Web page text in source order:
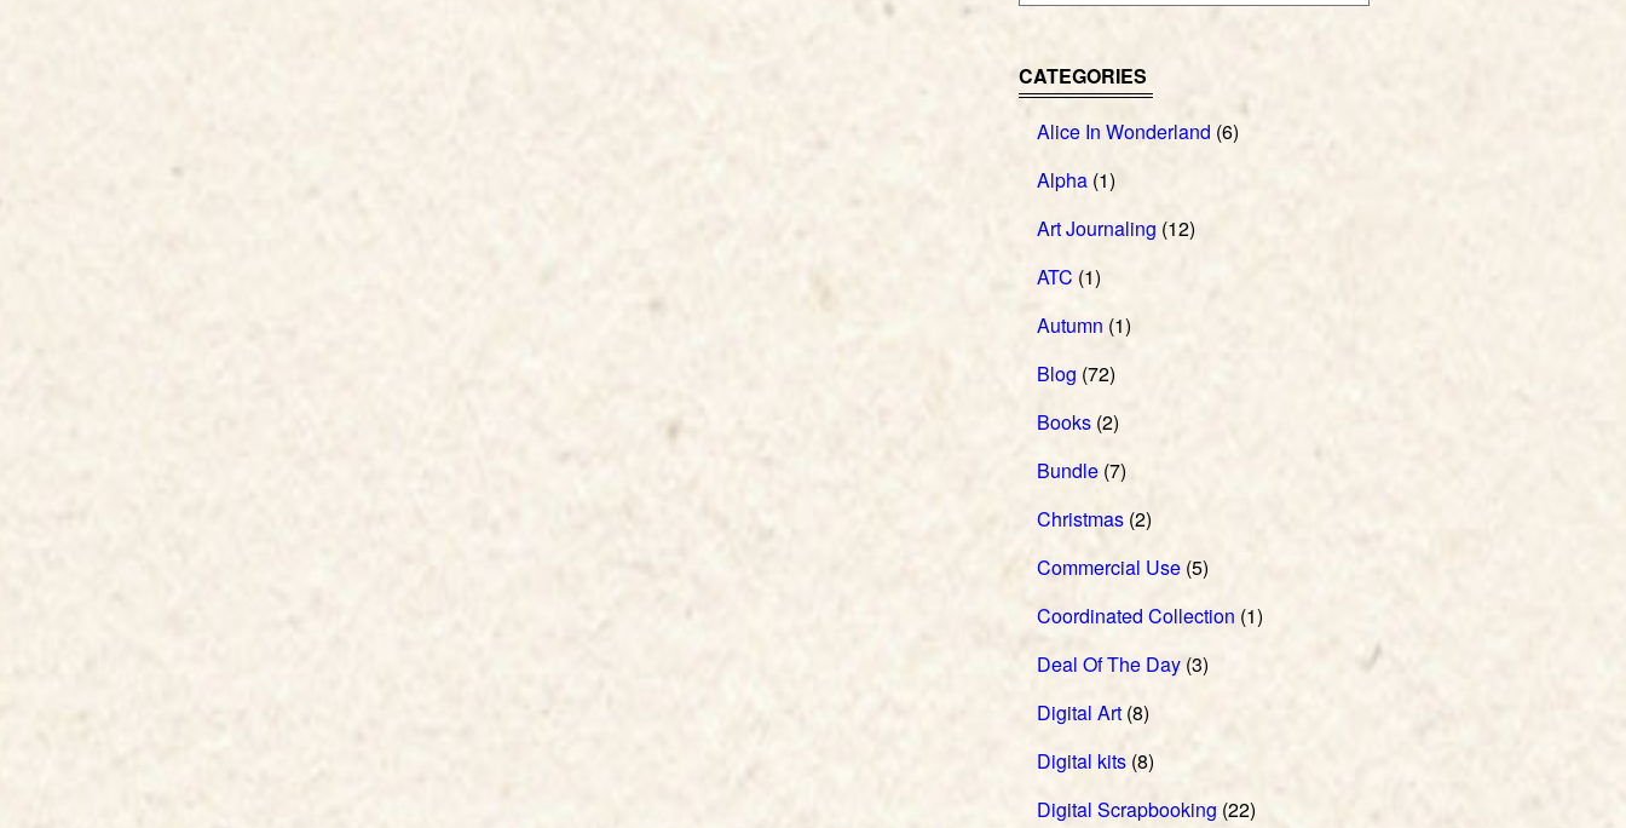
CATEGORIES
Alice In Wonderland (6)
Alpha (1)
Art Journaling (12)
ATC (1)
Autumn (1)
Blog (72)
Books (2)
Bundle (7)
Christmas (2)
Commercial Use (5)
Coordinated Collection (1)
Deal Of The Day (3)
Digital Art (8)
Digital kits (8)
Digital Scrapbooking (22)